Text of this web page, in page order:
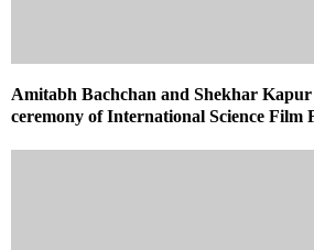
Amitabh Bachchan and Shekhar
ceremony of International Science Film